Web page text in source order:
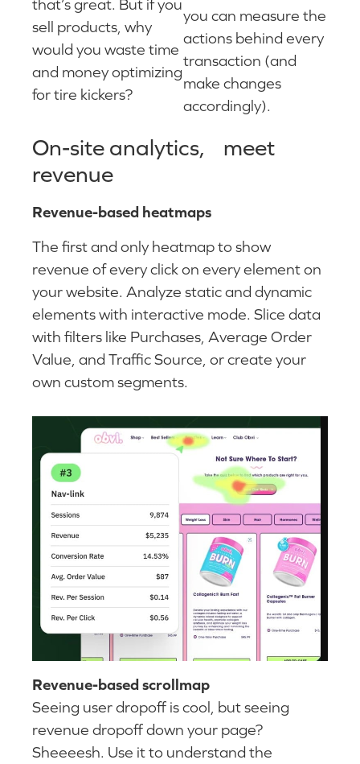
that’s great. But if you
sell products, why
would you waste time
and money optimizing
for tire kickers?
you can measure the
actions behind every
transaction (and
make changes
accordingly).
On-site analytics, meet
revenue
Revenue-based heatmaps
The first and only heatmap to show
revenue of every click on every element on
your website. Analyze static and dynamic
elements with interactive mode. Slice data
with filters like Purchases, Average Order
Value, and Traffic Source, or create your
own custom segments.
Revenue-based scrollmap
Seeing user dropoff is cool, but seeing
revenue dropoff down your page?
Sheeeesh. Use it to understand the